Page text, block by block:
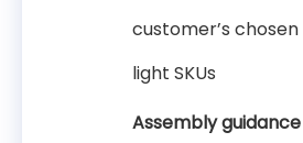
customer’s
light SKUs
Assembly guidance